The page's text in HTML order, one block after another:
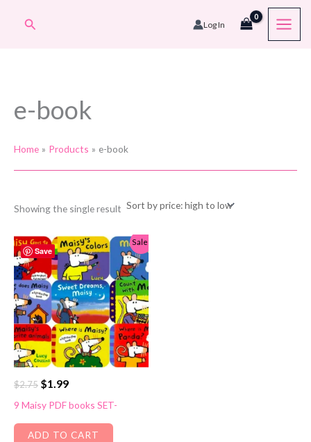
Search Log In
e-book
Home Products e-book
Showing the single result
Save
Sale!
$2.75 Original
was:
$2.75.
$1.99Current
is:
$1.99.
9 Maisy PDF books SET-
ADD TO CART